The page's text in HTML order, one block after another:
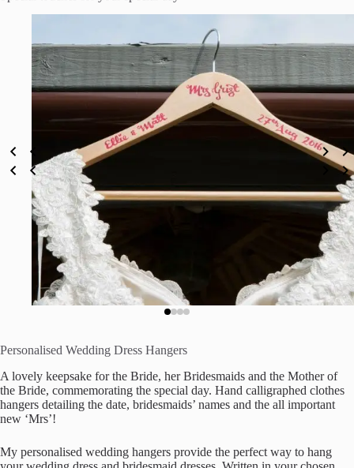
Personalised Wedding Dress Hangers
A lovely keepsake for the Bride, her Bridesmaids and the Mother of
the Bride, commemorating the special day. Hand calligraphed clothes
hangers detailing the date, bridesmaids’ names and the all important
new ‘Mrs’!
My personalised wedding hangers provide the perfect way to hang